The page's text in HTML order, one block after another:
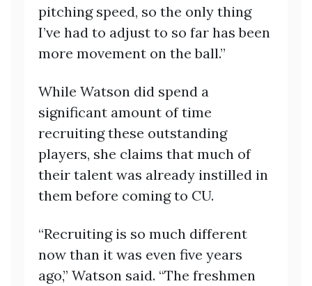
pitching speed, so the only thing
I’ve had to adjust to so far has been
more movement on the ball.”
While Watson did spend a
significant amount of time
recruiting these outstanding
players, she claims that much of
their talent was already instilled in
them before coming to CU.
“Recruiting is so much different
now than it was even five years
ago,” Watson said. “The freshmen